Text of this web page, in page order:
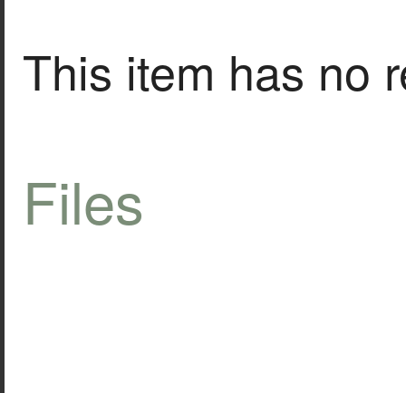
This item has no
Files